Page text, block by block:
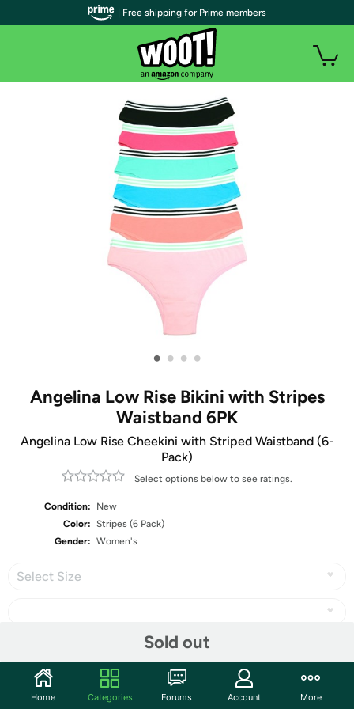
• • • •
Angelina Low Rise Bikini with Stripes
Waistband 6PK
Angelina Low Rise Cheekini with Striped Waistband (6-
Pack)
Select options below to see ratings.
Condition:
New
Color: Stripes (6 Pack)
Gender: Women's
Select Size
Sold out
| Free shipping for Prime members
Home Categories Forums Account More